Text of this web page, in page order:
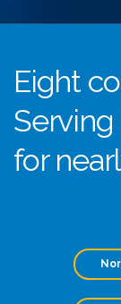
Eight
Serving
for